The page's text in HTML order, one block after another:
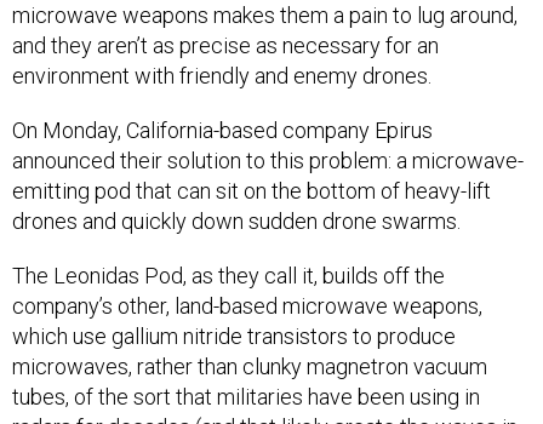
microwave weapons makes them a pain to lug around,
and they aren’t as precise as necessary for an
environment with friendly and enemy drones.
On Monday, California-based company Epirus
announced their solution to this problem: a microwave-
emitting pod that can sit on the bottom of heavy-lift
drones and quickly down sudden drone swarms.
The Leonidas Pod, as they call it, builds off the
company’s other, land-based microwave weapons,
which use gallium nitride transistors to produce
microwaves, rather than clunky magnetron vacuum
tubes, of the sort that militaries have been using in